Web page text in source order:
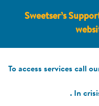
Sweetser’s
To access services call
. In